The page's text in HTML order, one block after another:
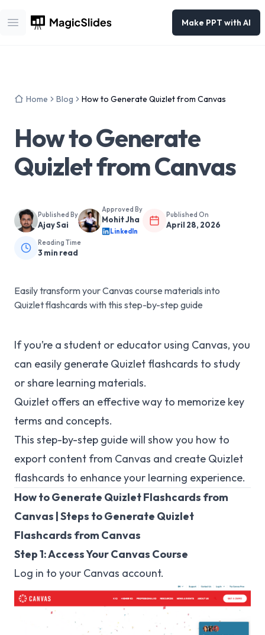
Open main menu
Make PPT with AI
Home Blog How to Generate Quizlet from Canvas
How to Generate
Quizlet from Canvas
Published By
Ajay Sai
Approved By
Mohit Jha
LinkedIn
Published On
April 28, 2026
Reading Time
3 min read
Easily transform your Canvas course materials into
Quizlet flashcards with this step-by-step guide
If you’re a student or educator using Canvas, you
can easily generate Quizlet flashcards to study
or share learning materials.
Quizlet offers an effective way to memorize key
terms and concepts.
This step-by-step guide will show you how to
export content from Canvas and create Quizlet
flashcards to enhance your learning experience.
How to Generate Quizlet Flashcards from
Canvas | Steps to Generate Quizlet
Flashcards from Canvas
Step 1: Access Your Canvas Course
Log in to your Canvas account.